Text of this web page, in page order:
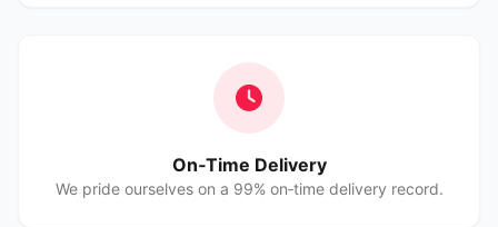
On‑Time Delivery
We pride ourselves on a 99% on‑time delivery record.